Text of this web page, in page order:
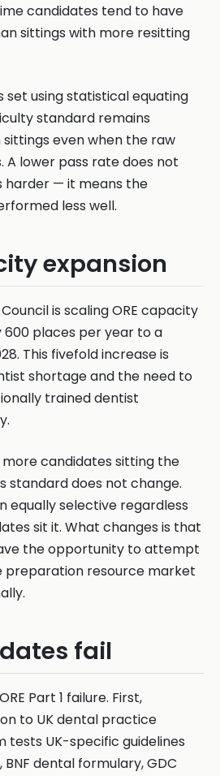
candidates tend to have
sittings with more resitting
set using statistical equating
standard remains
even when the raw
A lower pass rate does not
harder — it means the
less well.
expansion
is scaling ORE capacity
places per year to a
This fivefold increase is
shortage and the need to
trained dentist
candidates sitting the
standard does not change.
equally selective regardless
sit it. What changes is that
the opportunity to attempt
preparation resource market
fail
Part 1 failure. First,
to UK dental practice
tests UK-specific guidelines
BNF dental formulary, GDC